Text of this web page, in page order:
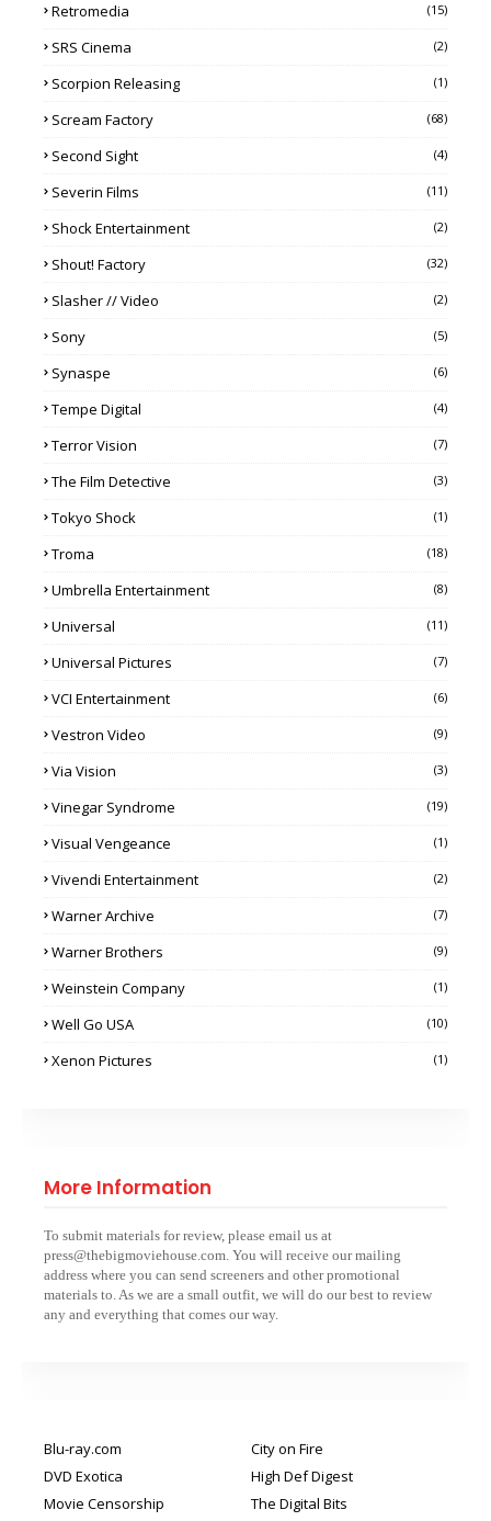
Retromedia (15)
SRS Cinema (2)
Scorpion Releasing (1)
Scream Factory (68)
Second Sight (4)
Severin Films (11)
Shock Entertainment (2)
Shout! Factory (32)
Slasher // Video (2)
Sony (5)
Synaspe (6)
Tempe Digital (4)
Terror Vision (7)
The Film Detective (3)
Tokyo Shock (1)
Troma (18)
Umbrella Entertainment (8)
Universal (11)
Universal Pictures (7)
VCI Entertainment (6)
Vestron Video (9)
Via Vision (3)
Vinegar Syndrome (19)
Visual Vengeance (1)
Vivendi Entertainment (2)
Warner Archive (7)
Warner Brothers (9)
Weinstein Company (1)
Well Go USA (10)
Xenon Pictures (1)
More Information
To submit materials for review, please email us at
press@thebigmoviehouse.com. You will receive our mailing
address where you can send screeners and other promotional
materials to. As we are a small outfit, we will do our best to review
any and everything that comes our way.
Blu-ray.com
City on Fire
DVD Exotica
High Def Digest
Movie Censorship
The Digital Bits